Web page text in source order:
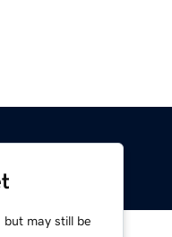
but may still be